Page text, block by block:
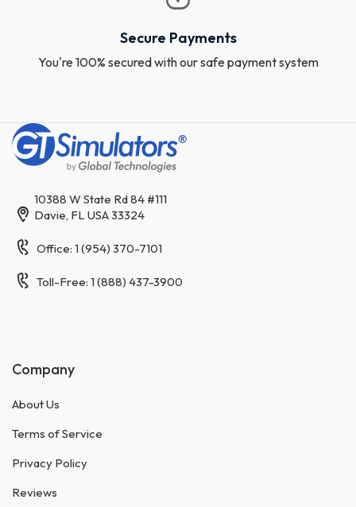
Secure Payments
You're 100% secured with our safe payment system
10388 W State Rd 84 #111
Davie, FL USA 33324
Office: 1 (954) 370-7101
Toll-Free: 1 (888) 437-3900
Company
About Us
Terms of Service
Privacy Policy
Reviews